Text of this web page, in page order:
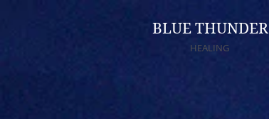
BLUE THUNDER
HEALING